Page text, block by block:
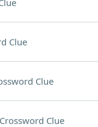
Clue
Clue
Crossword Clue